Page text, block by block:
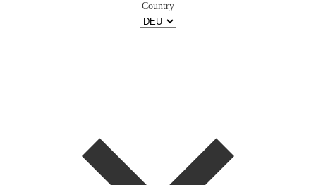
Country